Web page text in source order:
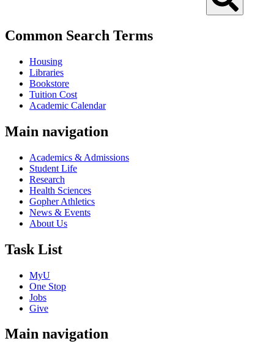
Common Search Terms
Housing
Libraries
Bookstore
Tuition Cost
Academic Calendar
Main navigation
Academics & Admissions
Student Life
Research
Health Sciences
Gopher Athletics
News & Events
About Us
Task List
MyU
One Stop
Jobs
Give
Main navigation